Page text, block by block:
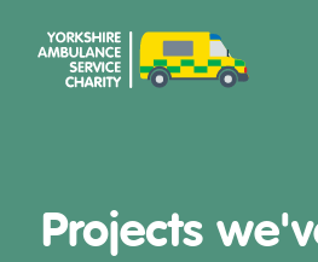
Projects